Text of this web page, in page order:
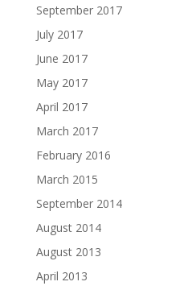
September 2017
July 2017
June 2017
May 2017
April 2017
March 2017
February 2016
March 2015
September 2014
August 2014
August 2013
April 2013